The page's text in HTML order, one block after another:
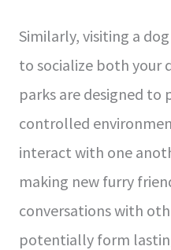
Similarly, visiting a
to socialize both your
parks are designed to
controlled
interact with one
making new furry
conversations with
potentially form